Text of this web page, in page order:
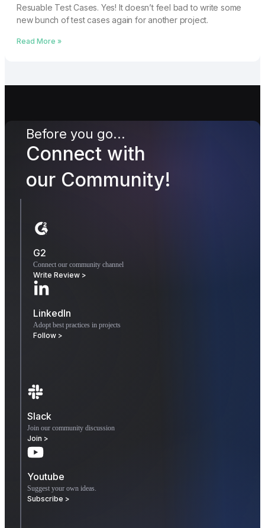
Resuable Test Cases. Yes! It doesn’t feel bad to write some
new bunch of test cases again for another project.
Read More »
Before you go...
Connect with
our Community!
G2
Connect our community channel
Write Review >
LinkedIn
Adopt best practices in projects
Follow >
Slack
Join our community discussion
Join >
Youtube
Suggest your own ideas.
Subscribe >